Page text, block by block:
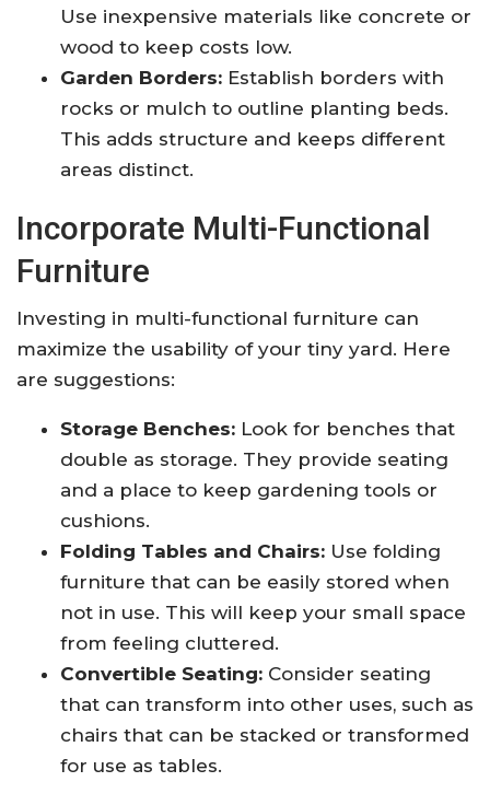
Use inexpensive materials like concrete or
wood to keep costs low.
Garden Borders: Establish borders with
rocks or mulch to outline planting beds.
This adds structure and keeps different
areas distinct.
Incorporate Multi-Functional
Furniture
Investing in multi-functional furniture can
maximize the usability of your tiny yard. Here
are suggestions:
Storage Benches: Look for benches that
double as storage. They provide seating
and a place to keep gardening tools or
cushions.
Folding Tables and Chairs: Use folding
furniture that can be easily stored when
not in use. This will keep your small space
from feeling cluttered.
Convertible Seating: Consider seating
that can transform into other uses, such as
chairs that can be stacked or transformed
for use as tables.